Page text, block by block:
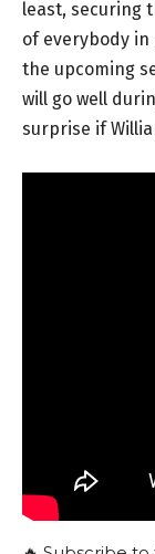
least, securing
of everybody
the upcoming
will go well
surprise if